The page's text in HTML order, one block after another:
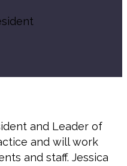
and Leader of
and will work
and staff. Jessica